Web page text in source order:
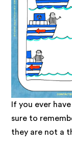
If you ever
sure to
they are not a